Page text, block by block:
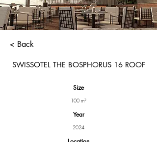
< Back
SWISSOTEL THE BOSPHORUS 16 ROOF
Size
100 m²
Year
2024